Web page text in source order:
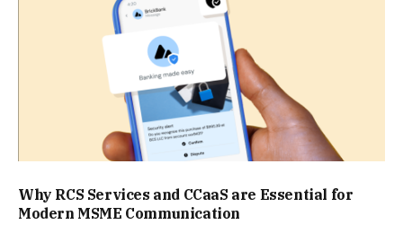
Why RCS Services and CCaaS are Essential for
Modern MSME Communication